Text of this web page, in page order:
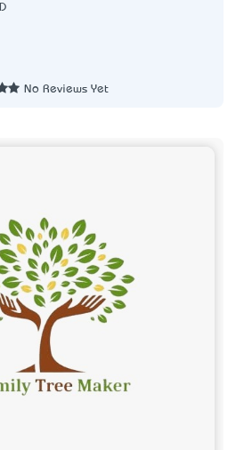
No Reviews Yet